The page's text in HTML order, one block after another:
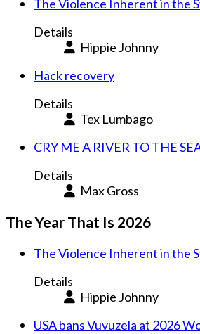
The Violence Inherent in the
Details
Hippie Johnny
Hack recovery
Details
Tex Lumbago
CRY ME A RIVER TO THE
Details
Max Gross
The Year That Is 2026
The Violence Inherent in the
Details
Hippie Johnny
USA bans Vuvuzela at 2026